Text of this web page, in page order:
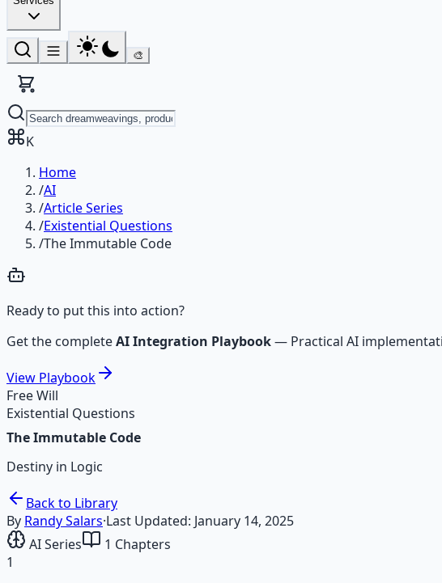
🎨
K
Home
/AI
/Article Series
/Existential Questions
/The Immutable Code
Ready to put this into action?
Get the completeAI Integration Playbook— Practical AI
View Playbook
Free Will
Existential Questions
The Immutable Code
Destiny in Logic
Back to Library
By Randy Salars·Last Updated: January 14, 2025
AI Series
1 Chapters
1